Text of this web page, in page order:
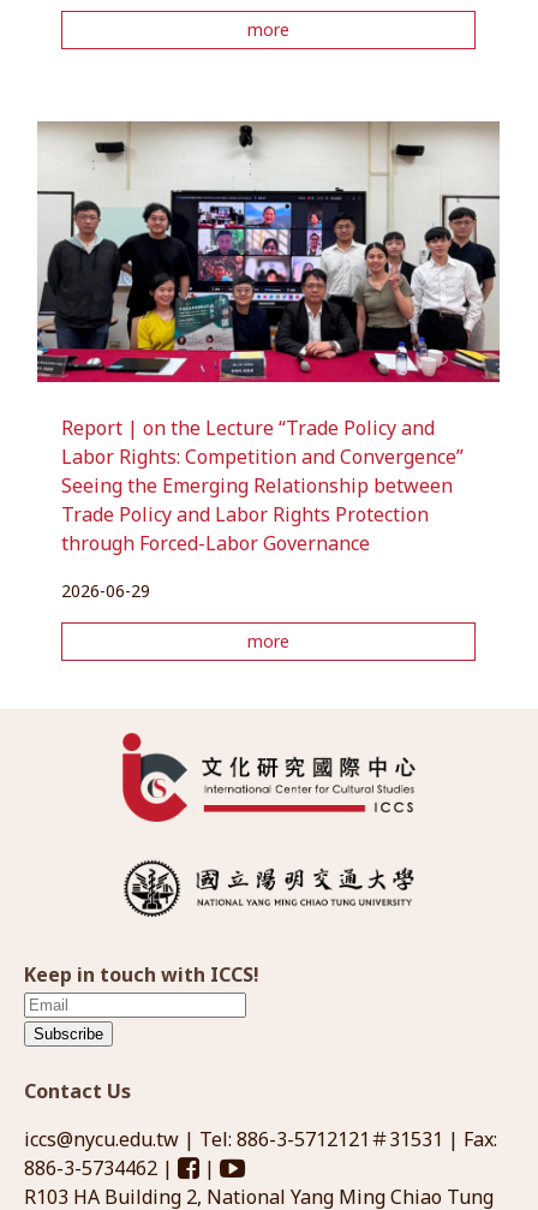
more
Report | on the Lecture “Trade Policy and
Labor Rights: Competition and Convergence”
Seeing the Emerging Relationship between
Trade Policy and Labor Rights Protection
through Forced-Labor Governance
2026-06-29
more
Keep in touch with ICCS!
Subscribe
Contact Us
iccs@nycu.edu.tw | Tel: 886-3-5712121＃31531 | Fax:
886-3-5734462 |
|
R103 HA Building 2, National Yang Ming Chiao Tung